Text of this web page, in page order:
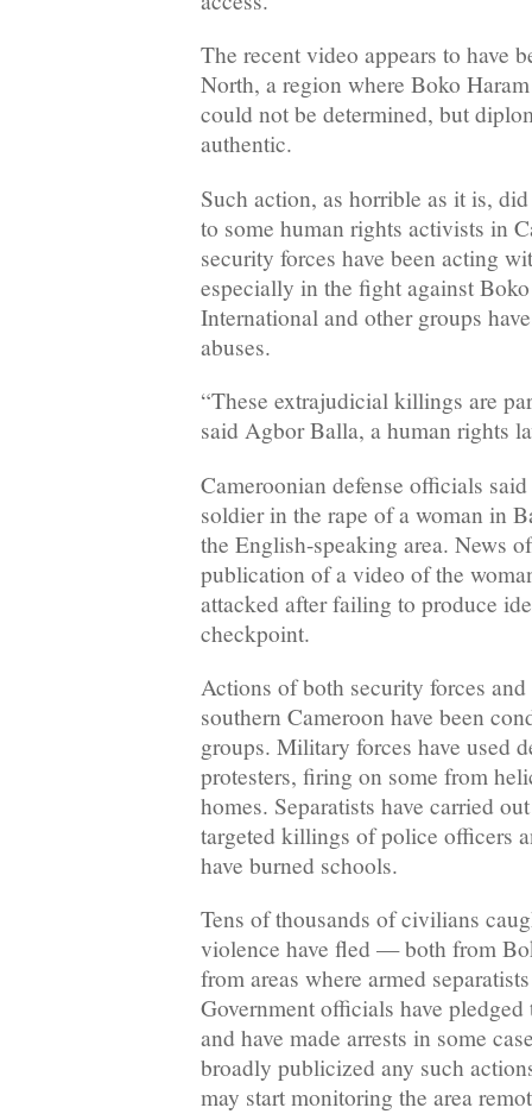
The recent video appears to have
North, a region where Boko
could not be determined, but
authentic.
Such action, as horrible as it is,
to some human rights activists in
security forces have been acting
especially in the fight against
International and other groups
abuses.
“These extrajudicial killings are
said Agbor Balla, a human rights
Cameroonian defense officials
soldier in the rape of a woman in
the English-speaking area. News
publication of a video of the
attacked after failing to produce
checkpoint.
Actions of both security forces
southern Cameroon have been
groups. Military forces have used
protesters, firing on some from
homes. Separatists have carried
targeted killings of police officers
have burned schools.
Tens of thousands of civilians
violence have fled — both from
from areas where armed
Government officials have pledged
and have made arrests in some
broadly publicized any such
may start monitoring the area